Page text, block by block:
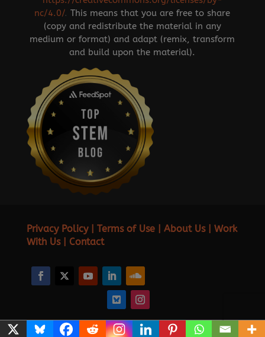
nc/4.0/.This means that you are free to share
(copy and redistribute the material in any
medium or format) and adapt (remix, transform
and build upon the material).
Privacy Policy| Terms of Use| About Us| Work
With Us| Contact